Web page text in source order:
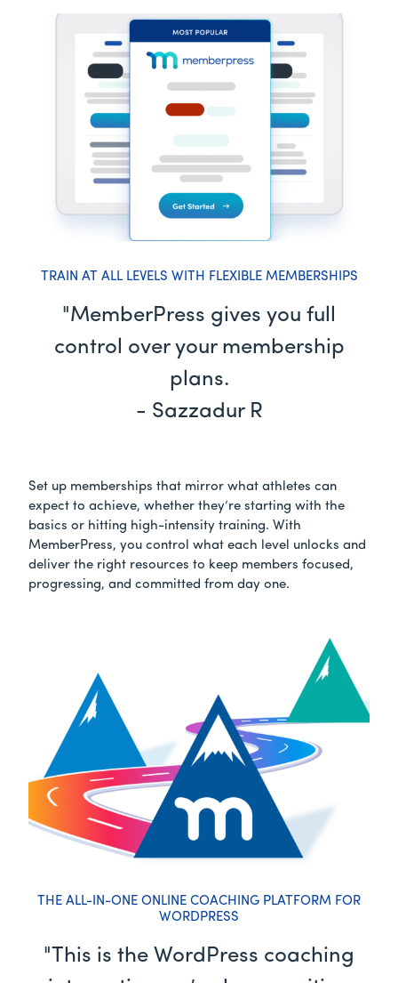
TRAIN AT ALL LEVELS WITH FLEXIBLE MEMBERSHIPS
"MemberPress gives you full
control over your membership
plans.
- Sazzadur R
Set up memberships that mirror what athletes can
expect to achieve, whether they’re starting with the
basics or hitting high-intensity training. With
MemberPress, you control what each level unlocks and
deliver the right resources to keep members focused,
progressing, and committed from day one.
THE ALL-IN-ONE ONLINE COACHING PLATFORM FOR
WORDPRESS
"This is the WordPress coaching